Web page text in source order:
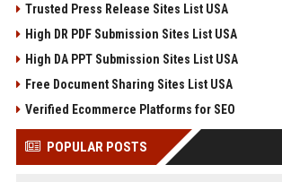
Trusted Press Release Sites List USA
High DR PDF Submission Sites List USA
High DA PPT Submission Sites List USA
Free Document Sharing Sites List USA
Verified Ecommerce Platforms for SEO
POPULAR POSTS